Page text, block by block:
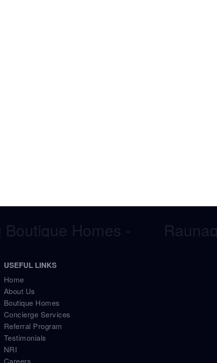
Homes -
USEFUL LINKS
Home
About Us
Boutique Homes
Concierge Services
Referral Program
Testimonials
NRI
Careers